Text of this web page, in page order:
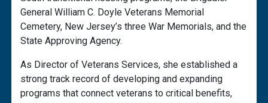
General William C. Doyle Veterans Memorial
Cemetery, New Jersey’s three War Memorials, and the
State Approving Agency.
As Director of Veterans Services, she established a
strong track record of developing and expanding
programs that connect veterans to critical benefits,